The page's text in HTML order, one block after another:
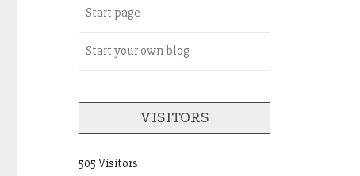
Start page
Start your own blog
VISITORS
505 Visitors